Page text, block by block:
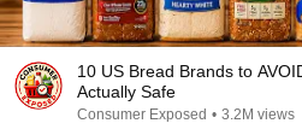
10 US Bread Brands to
Actually Safe
Consumer Exposed • 3.2M views